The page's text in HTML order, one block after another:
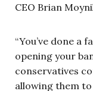
CEO Brian
“You’ve done a
opening your
conservatives
allowing them to